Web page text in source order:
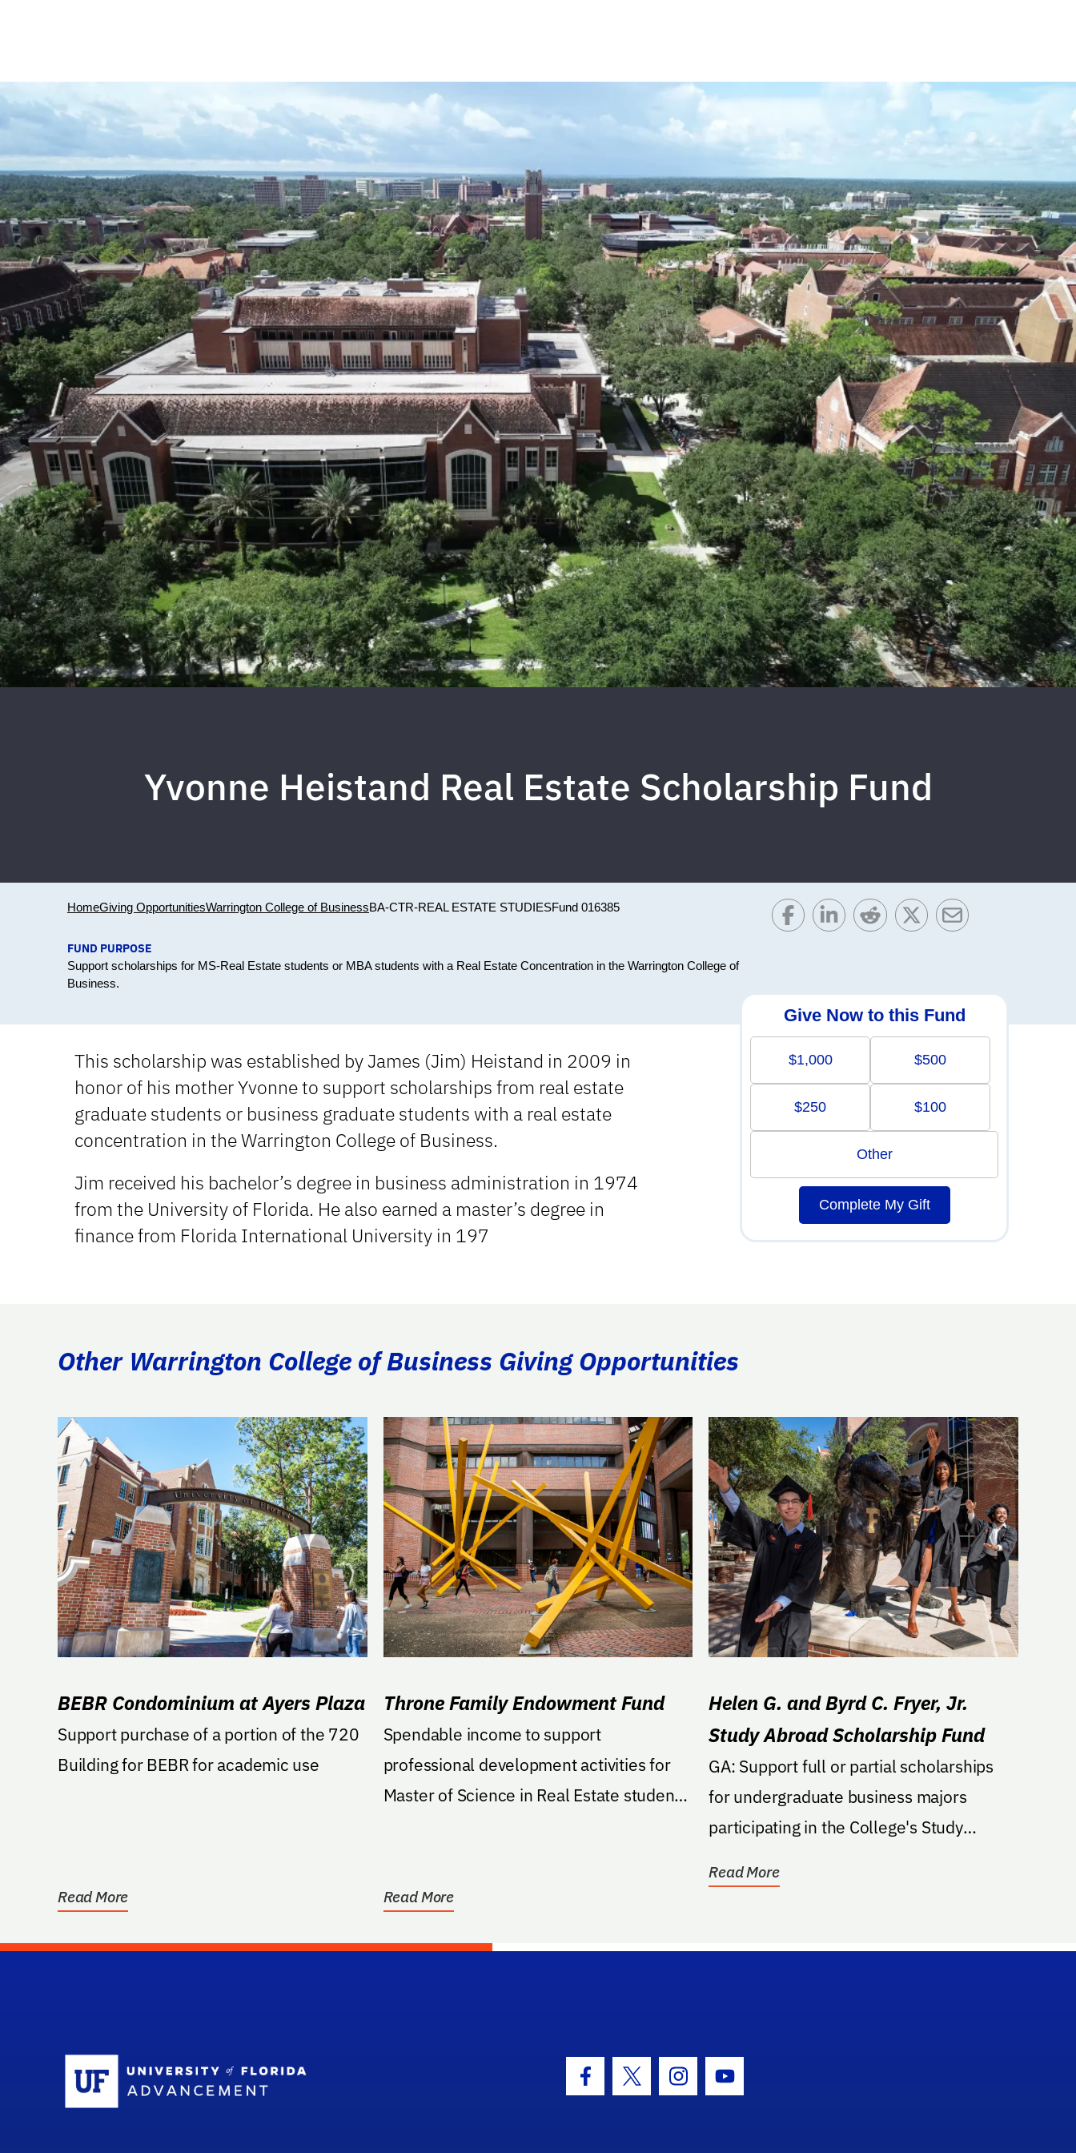
Yvonne Heistand Real Estate Scholarship Fund
HomeGiving OpportunitiesWarrington College of BusinessBA-CTR-REAL ESTATE STUDIESFund 016385
FUND PURPOSE
Support scholarships for MS-Real Estate students or MBA students with a Real Estate Concentration in the Warrington College of
Business.
This scholarship was established by James (Jim) Heistand in 2009 in
honor of his mother Yvonne to support scholarships from real estate
graduate students or business graduate students with a real estate
concentration in the Warrington College of Business.
Jim received his bachelor’s degree in business administration in 1974
from the University of Florida. He also earned a master’s degree in
finance from Florida International University in 197
Give Now to this Fund
$1,000 $500
$250 $100
Other
Complete My Gift
Other Warrington College of Business Giving Opportunities
BEBR Condominium at Ayers Plaza
Support purchase of a portion of the 720
Building for BEBR for academic use
Read More
Throne Family Endowment Fund
Spendable income to support
professional development activities for
Master of Science in Real Estate students
Read More
Helen G. and Byrd C. Fryer, Jr.
Study Abroad Scholarship Fund
GA: Support full or partial scholarships
for undergraduate business majors
participating in the College's Study
Read More
Facebook Icon
Twitter IconInstagram Icon
Youtube Icon